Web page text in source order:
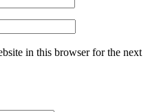
in this browser for the next